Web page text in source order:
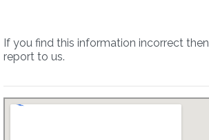
If you find this information incorrect then
report to us.